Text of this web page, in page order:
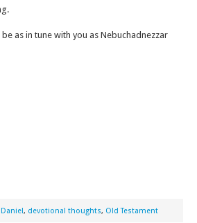
as in tune with you as Nebuchadnezzar
Daniel, devotional thoughts, Old Testament